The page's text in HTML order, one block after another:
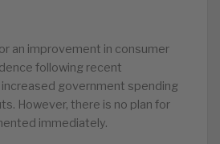
an improvement in consumer
following recent
government spending
However, there is no plan for
immediately.